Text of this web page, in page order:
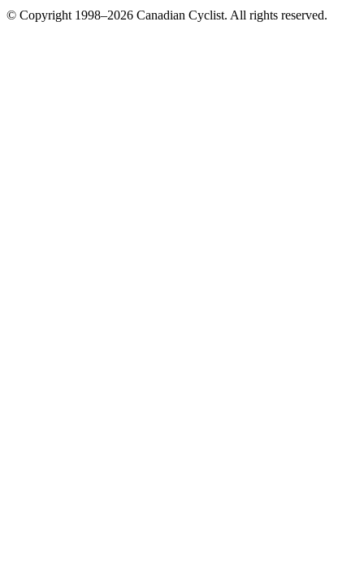
© Copyright 1998–2026 Canadian Cyclist. All rights reserved.